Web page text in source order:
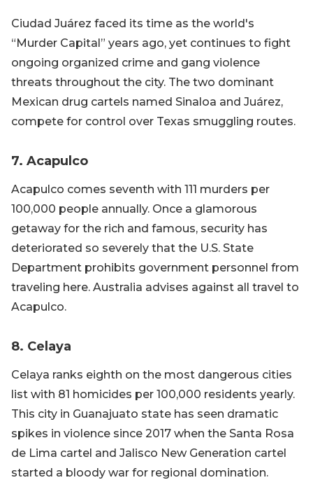
Ciudad Juárez faced its time as the world's
“Murder Capital” years ago, yet continues to fight
ongoing organized crime and gang violence
threats throughout the city. The two dominant
Mexican drug cartels named Sinaloa and Juárez,
compete for control over Texas smuggling routes.
7. Acapulco
Acapulco comes seventh with 111 murders per
100,000 people annually. Once a glamorous
getaway for the rich and famous, security has
deteriorated so severely that the U.S. State
Department prohibits government personnel from
traveling here. Australia advises against all travel to
Acapulco.
8. Celaya
Celaya ranks eighth on the most dangerous cities
list with 81 homicides per 100,000 residents yearly.
This city in Guanajuato state has seen dramatic
spikes in violence since 2017 when the Santa Rosa
de Lima cartel and Jalisco New Generation cartel
started a bloody war for regional domination.